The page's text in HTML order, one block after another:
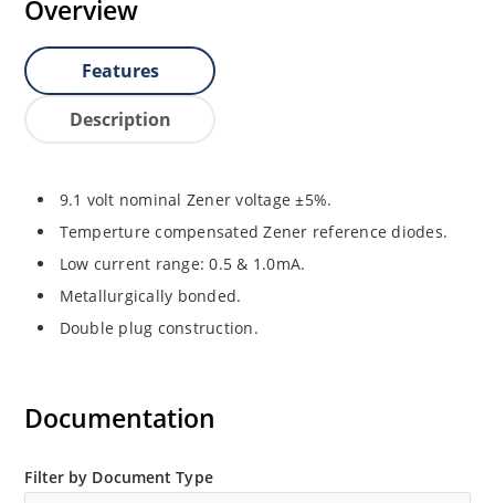
Overview
Features
Description
9.1 volt nominal Zener voltage ±5%.
Temperture compensated Zener reference diodes.
Low current range: 0.5 & 1.0mA.
Metallurgically bonded.
Double plug construction.
Documentation
Filter by Document Type